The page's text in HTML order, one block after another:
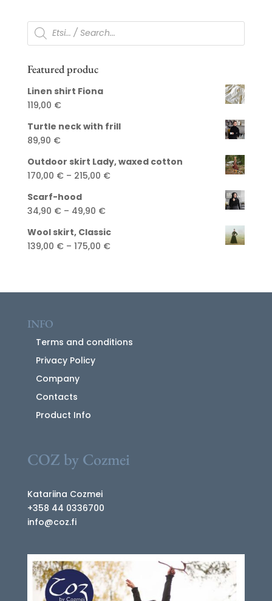
through
250,00 €
Products
search
Featured produc
Linen shirt Fiona
119,00 €
Turtle neck with frill
89,90 €
Outdoor skirt Lady, waxed cotton
170,00 € – 215,00 €Price
215,00 €
Scarf-hood
34,90 € – 49,90 €Price
34,90 €
through
Wool skirt, Classic
139,00 € – 175,00 €Price
INFO
Terms and conditions
Privacy Policy
Company
Contacts
Product Info
COZ by Cozmei
Katariina Cozmei
+358 44 0336700
info@coz.fi